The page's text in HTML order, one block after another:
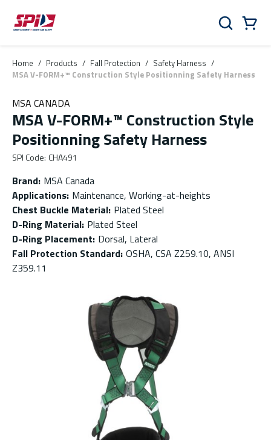
Skip to main content
Skip to menu
Skip to footer
Search
Home / Products / Fall Protection / Safety Harness /
MSA V-FORM+™ Construction Style Positionning Safety Harness
MSA CANADA
MSA V-FORM+™ Construction Style
Positionning Safety Harness
SPI Code: CHA491
Brand: MSA Canada
Applications: Maintenance, Working-at-heights
Chest Buckle Material: Plated Steel
D-Ring Material: Plated Steel
D-Ring Placement: Dorsal, Lateral
Fall Protection Standard: OSHA, CSA Z259.10, ANSI
Z359.11